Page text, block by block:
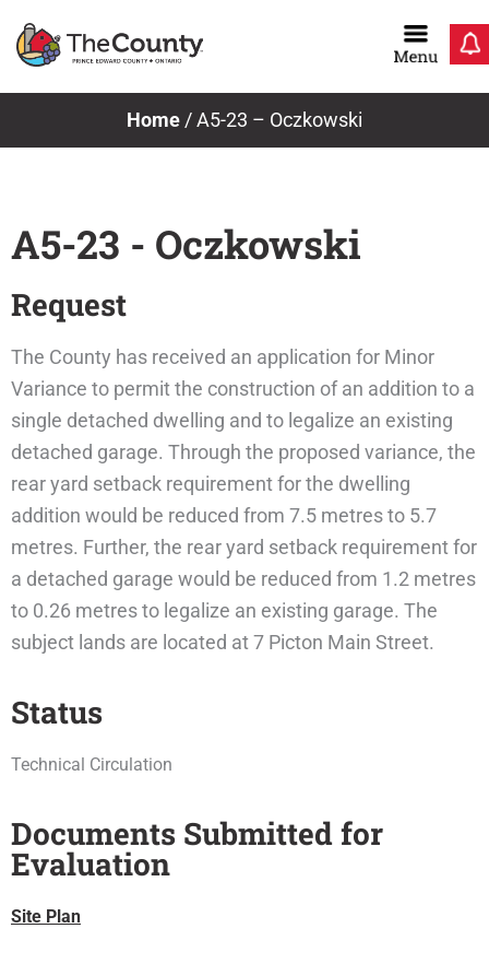
Home /A5-23 – Oczkowski
A5-23 - Oczkowski
Request
The County has received an application for Minor
Variance to permit the construction of an addition to a
single detached dwelling and to legalize an existing
detached garage. Through the proposed variance, the
rear yard setback requirement for the dwelling
addition would be reduced from 7.5 metres to 5.7
metres. Further, the rear yard setback requirement for
a detached garage would be reduced from 1.2 metres
to 0.26 metres to legalize an existing garage. The
subject lands are located at 7 Picton Main Street.
Status
Technical Circulation
Documents Submitted for
Evaluation
Site Plan